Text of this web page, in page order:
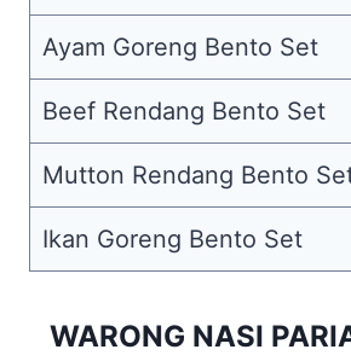
Ayam Goreng Bento Set
Beef Rendang Bento Set
Mutton Rendang Bento
Ikan Goreng Bento Set
WARONG NASI